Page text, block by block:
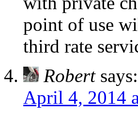
point of use
third rate
Robert says:
April 4, 2014